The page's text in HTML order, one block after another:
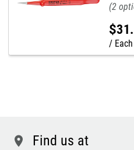
2
$31.
Each
location Find us at